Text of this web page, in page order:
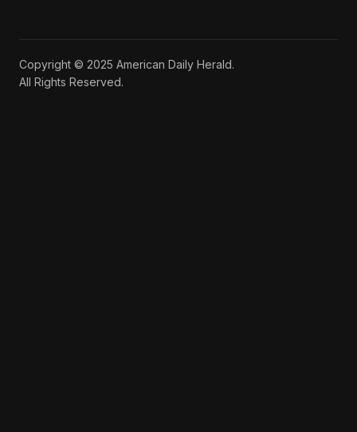
Copyright © 2025 American Daily Herald.
All Rights Reserved.